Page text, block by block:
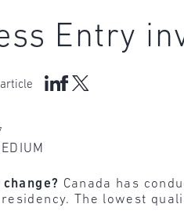
Entry
Canada has
The lowest